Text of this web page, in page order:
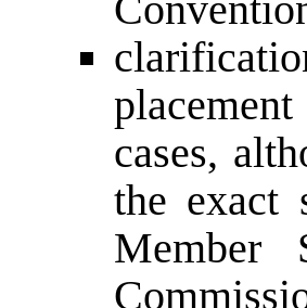
cases,
the exact
Member